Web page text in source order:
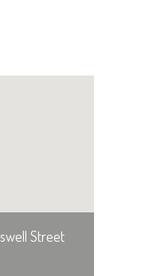
Street